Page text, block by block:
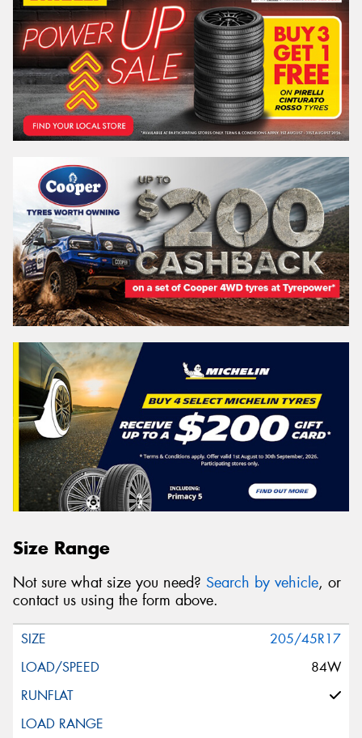
Size Range
Not sure what size you need? Search by vehicle, or
contact us using the form above.
205/45R17
84W